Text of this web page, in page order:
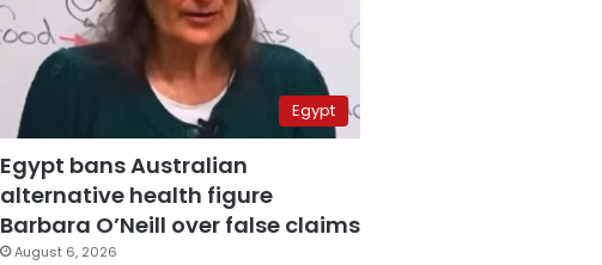
Egypt
Egypt bans Australian
alternative health figure
Barbara O’Neill over false claims
August 6, 2026